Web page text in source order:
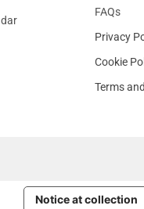
FAQs
Privacy
Cookie
Terms
Notice at collection